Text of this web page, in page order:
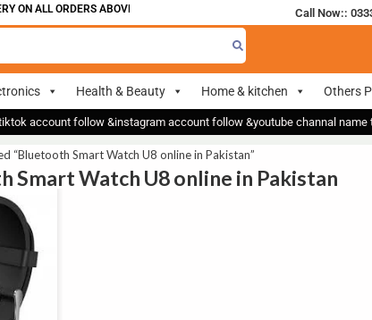
ALL ORDERS ABOVE 700 Call Now::
Health & Beauty Home & kitchen Others
account follow &instagram account follow &youtube channal name
“Bluetooth Smart Watch U8 online in Pakistan”
Smart Watch U8 online in Pakistan